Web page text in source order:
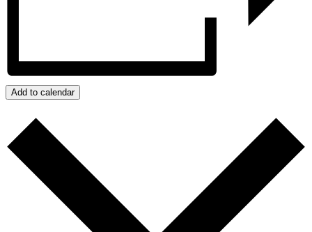
Add to calendar